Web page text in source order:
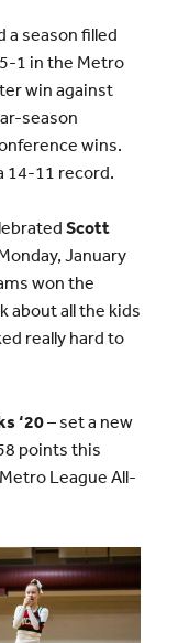
a season filled
1 in the Metro
win against
season
wins.
14-11 record.
Scott
January
won the
about all the kids
really hard to
‘20– set a new
points this
League All-